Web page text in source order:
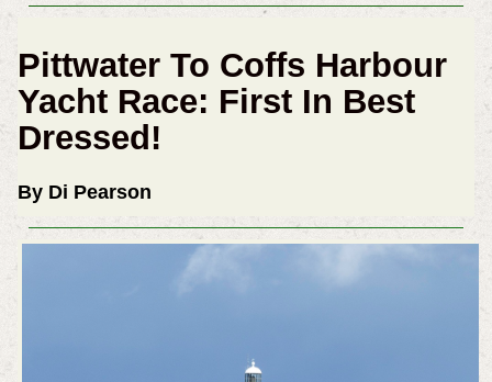
Pittwater To Coffs Harbour
Yacht Race: First In Best
Dressed!
By Di Pearson